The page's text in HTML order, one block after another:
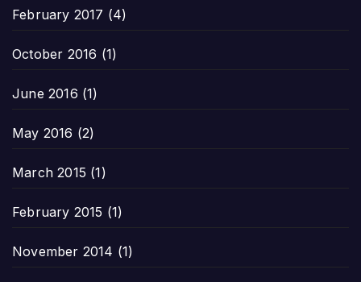
February 2017 (4)
October 2016 (1)
June 2016 (1)
May 2016 (2)
March 2015 (1)
February 2015 (1)
November 2014 (1)